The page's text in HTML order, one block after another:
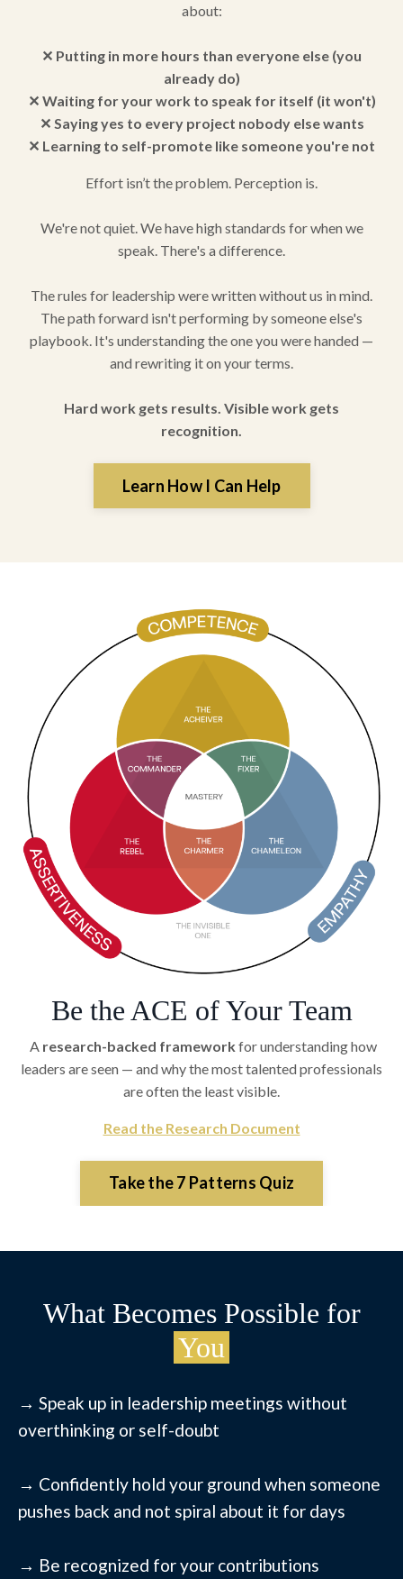
about:
✕ Putting in more hours than everyone else (you
already do)
✕ Waiting for your work to speak for itself (it won't)
✕ Saying yes to every project nobody else wants
✕ Learning to self-promote like someone you're not
Effort isn’t the problem. Perception is.
We're not quiet. We have high standards for when we
speak. There's a difference.
The rules for leadership were written without us in mind.
The path forward isn't performing by someone else's
playbook. It's understanding the one you were handed —
and rewriting it on your terms.
Hard work gets results. Visible work gets
recognition.
Learn How I Can Help
Be the ACE of Your Team
A research-backed framework for understanding how
leaders are seen — and why the most talented professionals
are often the least visible.
Read the Research Document
Take the 7 Patterns Quiz
What Becomes Possible for
You
→ Speak up in leadership meetings without
overthinking or self-doubt
→ Confidently hold your ground when someone
pushes back and not spiral about it for days
→ Be recognized for your contributions